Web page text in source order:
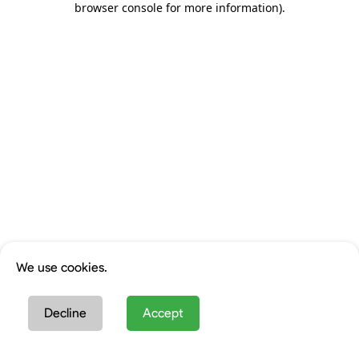
browser console for more information).
We use cookies.
Decline Accept